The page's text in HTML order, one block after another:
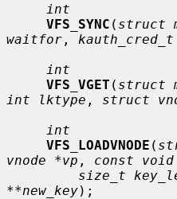
int
VFS_SYNC ( struct
waitfor ,
int
VFS_VGET ( struct
int lktype , struct
int
VFS_LOADVNODE (
vnode *vp , const
size_t
**new_key);